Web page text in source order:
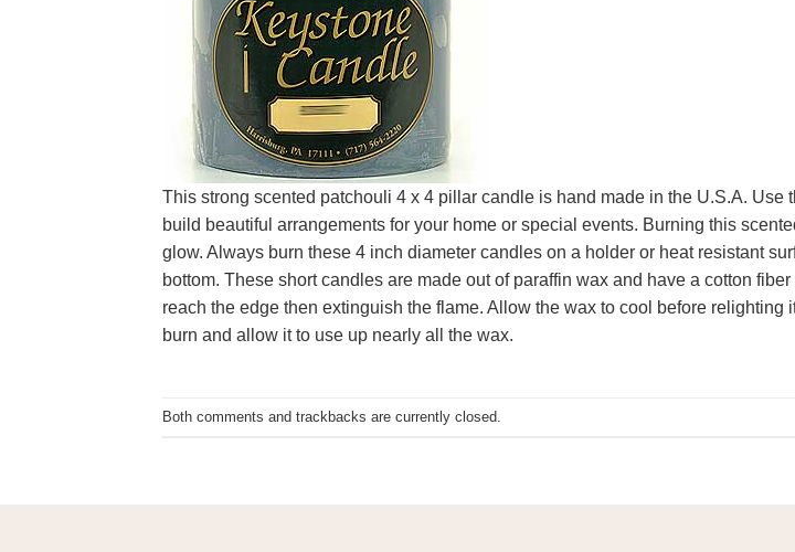
This strong scented patchouli 4 x 4 pillar candle is hand made in the U.S.A.
build beautiful arrangements for your home or special events. Burning this
glow. Always burn these 4 inch diameter candles on a holder or heat resistant
bottom. These short candles are made out of paraffin wax and have a cotton
reach the edge then extinguish the flame. Allow the wax to cool before
burn and allow it to use up nearly all the wax.
Both comments and trackbacks are currently closed.